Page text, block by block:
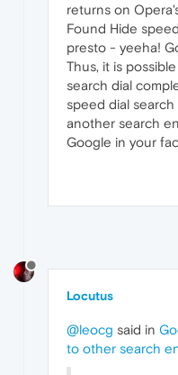
returns on
Found Hide
presto - yeeha!
Thus, it is
search dial
speed dial
another search
Google in your
Locutus
@leocg said in
to other search